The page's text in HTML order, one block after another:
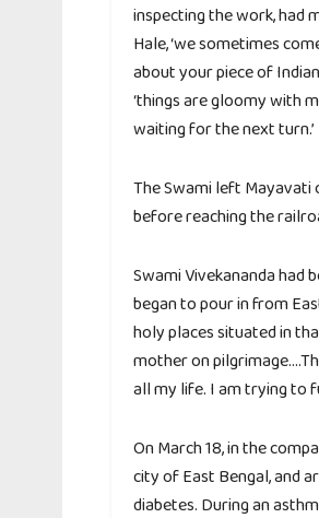
inspecting the work, had
Hale, ‘we sometimes
about your piece of
‘things are gloomy with
waiting for the next turn.’
The Swami left Mayavati
before reaching the
Swami Vivekananda had
began to pour in from
holy places situated in
mother on
all my life. I am trying to
On March 18, in the
city of East Bengal, and
diabetes. During an